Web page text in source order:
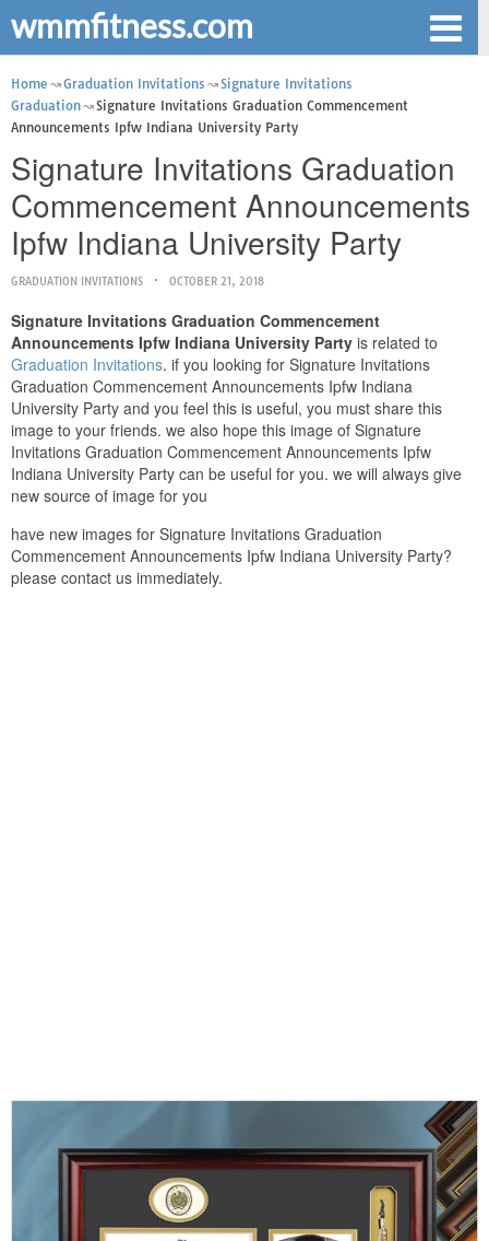
wmmfitness.com
Home Graduation Invitations
Signature Invitations
Graduation
Signature Invitations Graduation Commencement
Announcements Ipfw Indiana University Party
Signature Invitations Graduation
Commencement Announcements
Ipfw Indiana University Party
GRADUATION INVITATIONS OCTOBER 21, 2018
Signature Invitations Graduation Commencement
Announcements Ipfw Indiana University Party is related to
Graduation Invitations. if you looking for Signature Invitations
Graduation Commencement Announcements Ipfw Indiana
University Party and you feel this is useful, you must share this
image to your friends. we also hope this image of Signature
Invitations Graduation Commencement Announcements Ipfw
Indiana University Party can be useful for you. we will always give
new source of image for you
have new images for Signature Invitations Graduation
Commencement Announcements Ipfw Indiana University Party?
please contact us immediately.